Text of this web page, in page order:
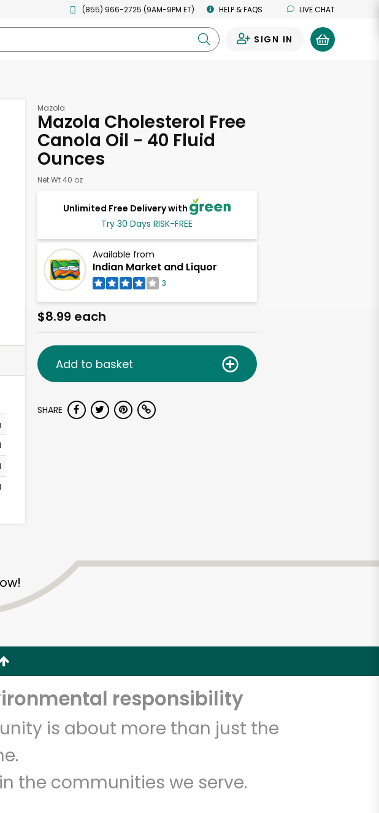
(855) 966-2725 (9AM-9PM ET) HELP & FAQS LIVE CHAT
SIGN IN
Mazola
Mazola Cholesterol Free
Canola Oil - 40 Fluid
Ounces
Net Wt 40 oz
Unlimited Free Delivery with
Try 30 Days RISK-FREE
Available from
Indian Market and Liquor
3
$8.99 each
Add to basket
SHARE
responsibility
is about more than just the
the communities we serve.
Liquor
Try 30 Days RISK-FREE